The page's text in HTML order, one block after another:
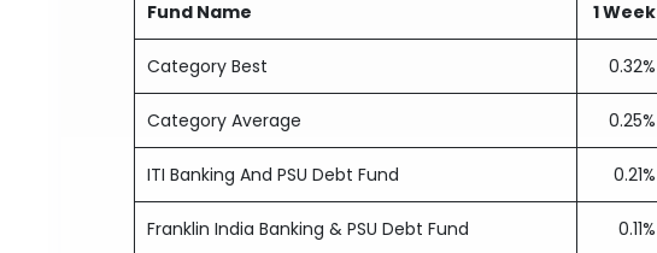
Fund Name 1 Week
Category Best 0.32%
Category Average 0.25%
ITI Banking And PSU Debt Fund 0.21%
Franklin India Banking & PSU Debt Fund 0.11%